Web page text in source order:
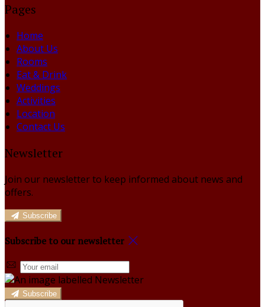
Pages
Home
About Us
Rooms
Eat & Drink
Weddings
Activities
Location
Contact Us
Newsletter
Join our newsletter to keep informed about news and
offers.
Subscribe
Subscribe to our newsletter
Subscribe